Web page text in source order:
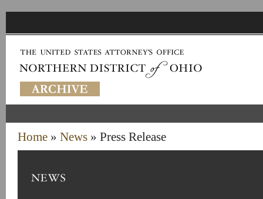
Home » News » Press Release